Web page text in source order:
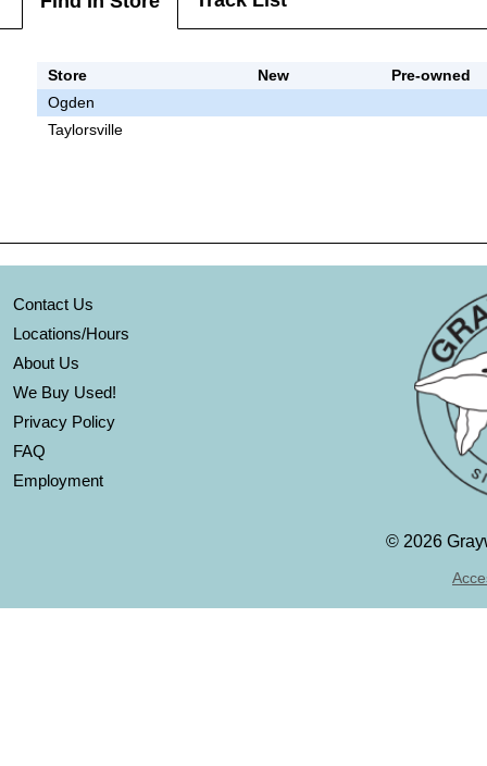
Store New
Pre-owned
Ogden
Taylorsville
Contact Us
Locations/Hours
About Us
We Buy Used!
Privacy Policy
FAQ
Employment
© 2026